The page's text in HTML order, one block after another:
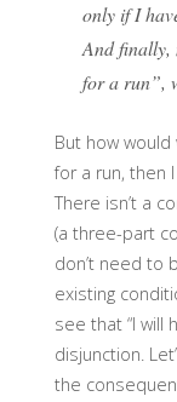
only if I
And finally,
for a run”,
But how
for a run, then
There isn’t a
(a three-part
don’t need to
existing
see that “I will
disjunction.
the